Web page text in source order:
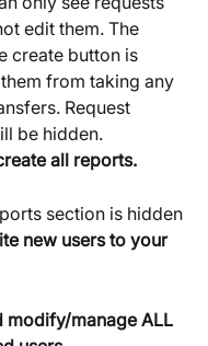
edit them. The
create button is
from taking any
Request
be hidden.
all reports.
section is hidden
new users to your
modify/manage ALL